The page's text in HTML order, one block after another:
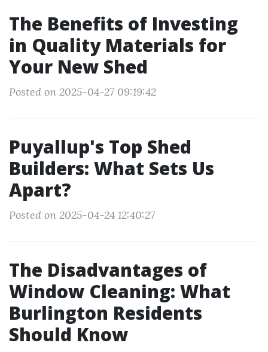
The Benefits of Investing
in Quality Materials for
Your New Shed
Posted on 2025-04-27 09:19:42
Puyallup's Top Shed
Builders: What Sets Us
Apart?
Posted on 2025-04-24 12:40:27
The Disadvantages of
Window Cleaning: What
Burlington Residents
Should Know